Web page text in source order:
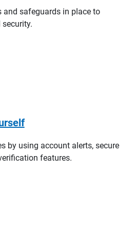
safeguards in place to
by using account alerts, secure
features.